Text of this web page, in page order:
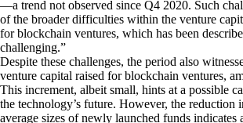
—a trend not observed since Q4 2020. Such
of the broader difficulties within the venture
for blockchain ventures, which has been
challenging.”
Despite these challenges, the period also
venture capital raised for blockchain ventures,
This increment, albeit small, hints at a possible
the technology’s future. However, the reduction
average sizes of newly launched funds indicates